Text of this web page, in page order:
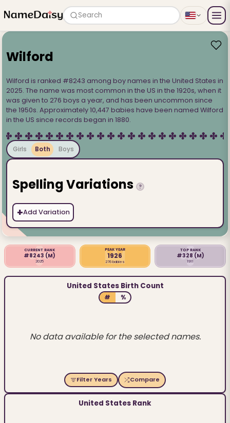
Search
Wilford
Wilford is ranked #8243 among boy names in the United States in
2025. The name was most common in the US in the 1920s, when it
was given to 276 boys a year, and has been uncommon since
the 1950s. Approximately 10,447 babies have been named Wilford
in the US since records began in 1880.
Girls Both Boys
Spelling Variations ?
+Add Variation
CURRENT RANK
#8243 (M)
2025
PEAK YEAR
1926
276 babies
TOP RANK
#328 (M)
1911
United States Birth Count
# %
No data available for the selected names.
Filter Years Compare
United States Rank